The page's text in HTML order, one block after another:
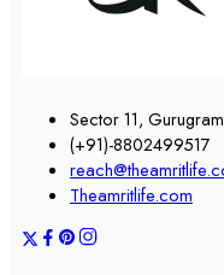
Sector 11,
(+91)-8802499517
Theamritlife.com